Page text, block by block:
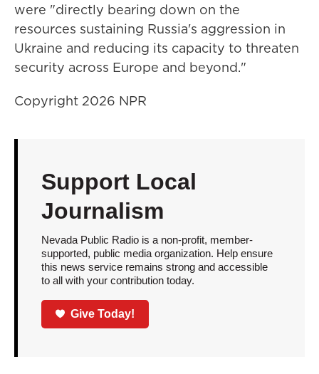
were "directly bearing down on the
resources sustaining Russia's aggression in
Ukraine and reducing its capacity to threaten
security across Europe and beyond."
Copyright 2026 NPR
Support Local
Journalism
Nevada Public Radio is a non-profit, member-
supported, public media organization. Help ensure
this news service remains strong and accessible
to all with your contribution today.
Give Today!